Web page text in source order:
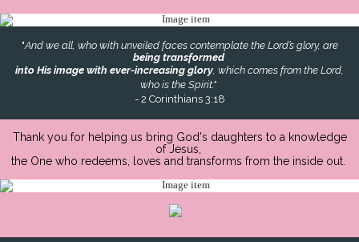
"And we all, who with unveiled faces contemplate the Lord’s glory, are
being transformed
into His image with ever-increasing glory, which comes from the Lord,
who is the Spirit."
- 2 Corinthians 3:18
Thank you for helping us bring God's daughters to a knowledge
of Jesus,
the One who redeems, loves and transforms from the inside out.